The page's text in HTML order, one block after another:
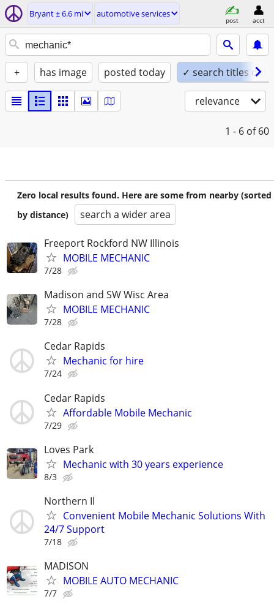
Bryant ± 6.6 mi automotive services
post acct
+ has image posted today ✓ search titles only
relevance
1 - 6 of 60
Zero local results found. Here are some from nearby (sorted
by distance)
search a wider area
Freeport Rockford NW Illinois
MOBILE MECHANIC
7/28
Madison and SW Wisc Area
MOBILE MECHANIC
7/28
Cedar Rapids
Mechanic for hire
7/24
Cedar Rapids
Affordable Mobile Mechanic
7/29
Loves Park
Mechanic with 30 years experience
8/3
Northern Il
Convenient Mobile Mechanic Solutions With
24/7 Support
7/18
MADISON
MOBILE AUTO MECHANIC
7/7